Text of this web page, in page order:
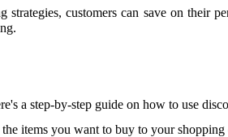
customers can save on their
a step-by-step guide on how to use
items you want to buy to your shopping